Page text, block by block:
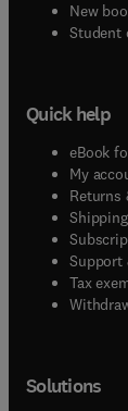
New
Student
Quick help
eBook
My
Returns
Support
Tax
Solutions